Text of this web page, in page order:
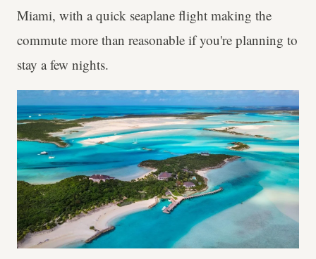
Miami, with a quick seaplane flight making the
commute more than reasonable if you're planning to
stay a few nights.